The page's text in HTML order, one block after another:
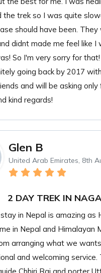
the trek so I was quite
should have been.
didnt made me feel like I
So I'm very sorry for
going back by 2017
and will be asking only
kind regards!
Glen B
United Arab Emirates, 8th
2 DAY TREK IN
in Nepal is amazing as
in Nepal and Himalayan
arranging what we
and welcoming service.
Chhiri Rai and porter